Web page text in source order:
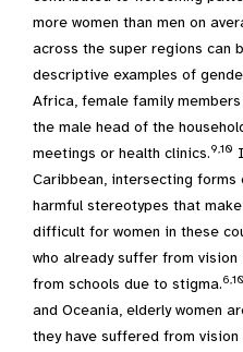
more women than men on
across the super regions can
descriptive examples of
Africa, female family
the male head of the
meetings or health clinics.9,10
Caribbean, intersecting
harmful stereotypes that
difficult for women in these
who already suffer from
from schools due to stigma.6,10
and Oceania, elderly women
they have suffered from